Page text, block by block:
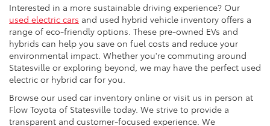
Interested in a more sustainable driving experience? Our
used electric cars and used hybrid vehicle inventory offers a
range of eco-friendly options. These pre-owned EVs and
hybrids can help you save on fuel costs and reduce your
environmental impact. Whether you're commuting around
Statesville or exploring beyond, we may have the perfect used
electric or hybrid car for you.
Browse our used car inventory online or visit us in person at
Flow Toyota of Statesville today. We strive to provide a
transparent and customer-focused experience. We